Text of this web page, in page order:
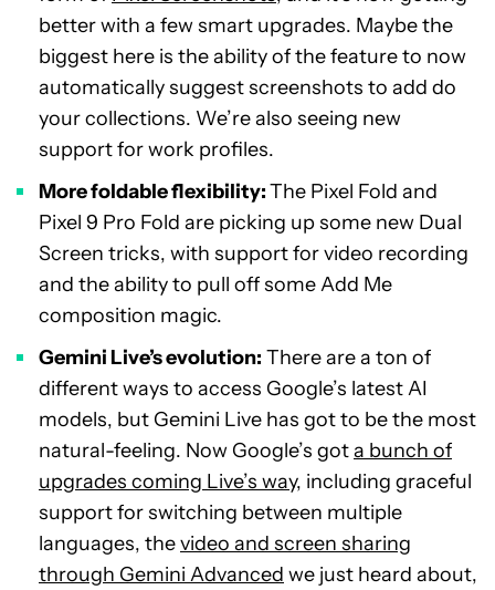
better with a few smart upgrades. Maybe the
biggest here is the ability of the feature to now
automatically suggest screenshots to add do
your collections. We’re also seeing new
support for work profiles.
More foldable flexibility:The Pixel Fold and
Pixel 9 Pro Fold are picking up some new Dual
Screen tricks, with support for video recording
and the ability to pull off some Add Me
composition magic.
Gemini Live’s evolution: There are a ton of
different ways to access Google’s latest AI
models, but Gemini Live has got to be the most
natural-feeling. Now Google’s gota bunch of
upgrades coming Live’s way, including graceful
support for switching between multiple
languages, thevideo and screen sharing
through Gemini Advanced we just heard about,